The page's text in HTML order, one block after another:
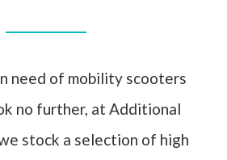
need of mobility scooters
no further, at Additional
stock a selection of high